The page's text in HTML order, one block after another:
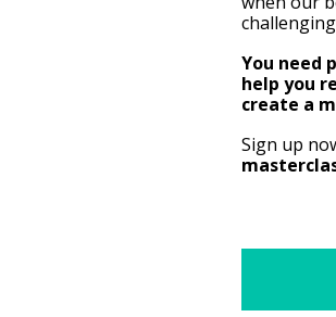
You need
help you
create a
Sign up